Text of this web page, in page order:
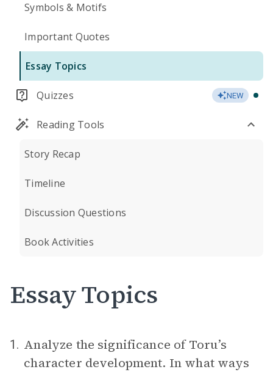
Symbols & Motifs
Important Quotes
Essay Topics
Quizzes NEW
Reading Tools
Story Recap
Timeline
Discussion Questions
Book Activities
Essay Topics
1. Analyze the significance of Toru’s
character development. In what ways